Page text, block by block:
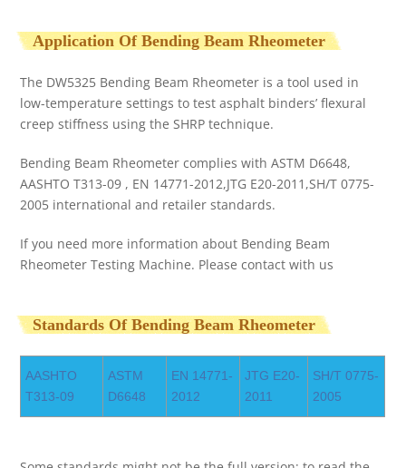
Application Of Bending Beam Rheometer
The DW5325 Bending Beam Rheometer is a tool used in
low-temperature settings to test asphalt binders’ flexural
creep stiffness using the SHRP technique.
Bending Beam Rheometer complies with ASTM D6648,
AASHTO T313-09 , EN 14771-2012,JTG E20-2011,SH/T 0775-
2005 international and retailer standards.
If you need more information about Bending Beam
Rheometer Testing Machine. Please contact with us
Standards Of Bending Beam Rheometer
AASHTO
T313-09
ASTM
D6648
EN 14771-
2012
JTG E20-
2011
SH/T 0775-
2005